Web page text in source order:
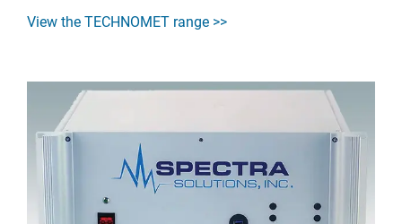
View the TECHNOMET range >>